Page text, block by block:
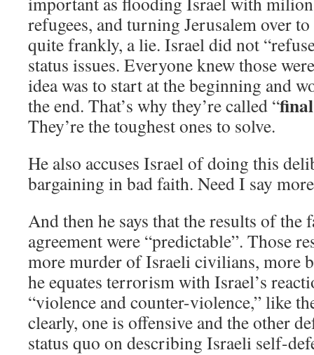
refugees, and turning Jerusalem over
quite frankly, a lie. Israel did not
status issues. Everyone knew those
idea was to start at the beginning and
the end. That’s why they’re called “final
They’re the toughest ones to solve.
He also accuses Israel of doing this
bargaining in bad faith. Need I say
And then he says that the results of the
agreement were “predictable”. Those
more murder of Israeli civilians, more
he equates terrorism with Israel’s
“violence and counter-violence,” like
clearly, one is offensive and the other
status quo on describing Israeli self-